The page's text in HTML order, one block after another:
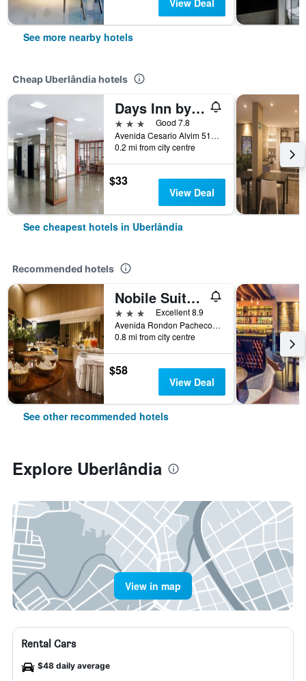
View Deal
See more nearby hotels
Cheap Uberlândia hotels
Days Inn by Wyndham Uberlandia
3 stars
Good 7.8
Avenida Cesario Alvim 514, Uberlândia, Brazil
0.2 mi from city centre
$33
View Deal
See cheapest hotels in Uberlândia
Recommended hotels
Nobile Suites Uberlândia
3 stars
Excellent 8.9
Avenida Rondon Pacheco 3500, Uberlândia, Brazil
0.8 mi from city centre
$58
View Deal
See other recommended hotels
Explore Uberlândia
View in map
Rental Cars
$48 daily average